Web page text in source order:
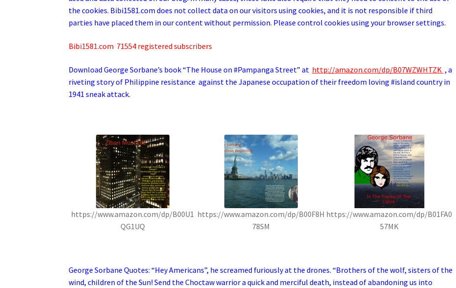
the cookies. Bibi1581.com does not collect data on our visitors using cookies, and it is not responsible if third
parties have placed them in our content without permission. Please control cookies using your browser settings.
Bibi1581.com 71554 registered subscribers
Download GeorgeSorbane’s book “The House on #Pampanga Street” at http://amazon.com/dp/B07WZWHTZK , a
riveting story of Philippine resistance against the Japanese occupation of their freedom loving #island country in
1941 sneak attack.
https://www.amazon.com/dp/B00U1
QG1UQ
https://www.amazon.com/dp/B00F8H
78SM
https://www.amazon.com/dp/B01FA0
57MK
George Sorbane Quotes: “Hey Americans”, he screamed furiously at the drones. “Brothers of the wolf, sisters of the
wind, children of the Sun! Send the Choctaw warrior a quick and merciful death, instead of abandoning us into